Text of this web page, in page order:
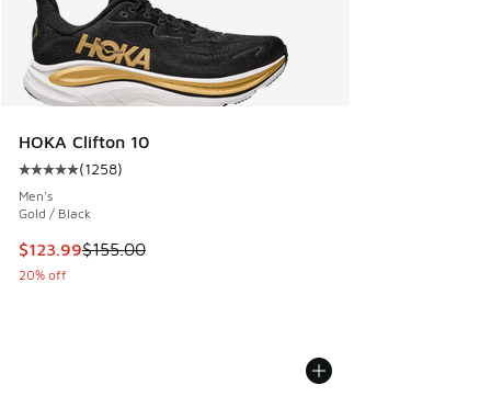
HOKA Clifton 10
Average customer rating - [5 out of 5 stars], 1258 reviews
(1258)
Men's
Gold / Black
This item is on sale. Price dropped from $155.00 to $123.99
$123.99$155.00
20% off